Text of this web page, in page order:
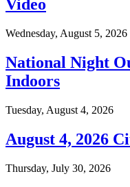
Video
Wednesday, August 5, 2026
National Night
Indoors
Tuesday, August 4, 2026
August 4, 2026
Thursday, July 30, 2026